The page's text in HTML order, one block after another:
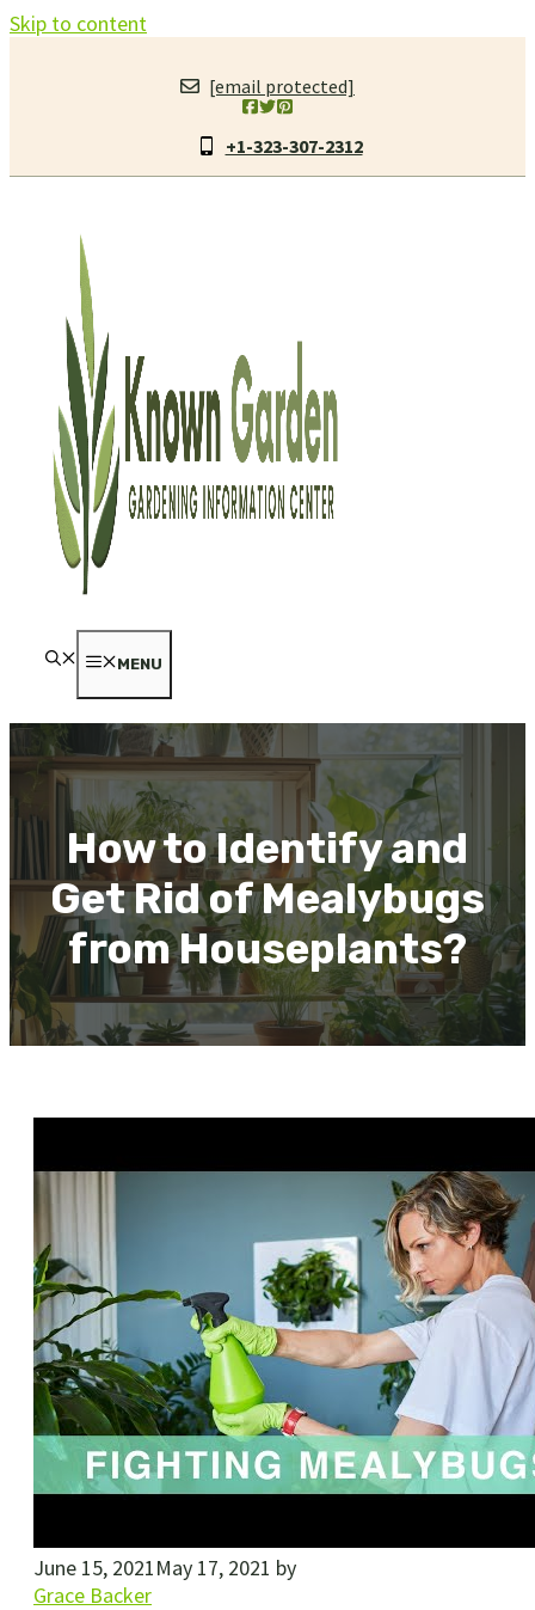
Skip to content
[email protected]
+1-323-307-2312
MENU
How to Identify and
Get Rid of Mealybugs
from Houseplants?
June 15, 2021May 17, 2021 by
Grace Backer